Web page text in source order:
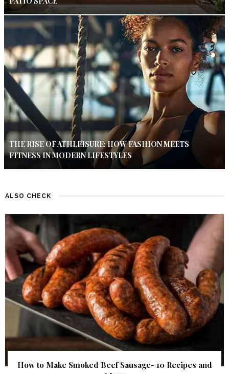
THE RISE OF ATHLEISURE: HOW FASHION MEETS
FITNESS IN MODERN LIFESTYLES
ALSO CHECK
How to Make Smoked Beef Sausage- 10 Recipes and